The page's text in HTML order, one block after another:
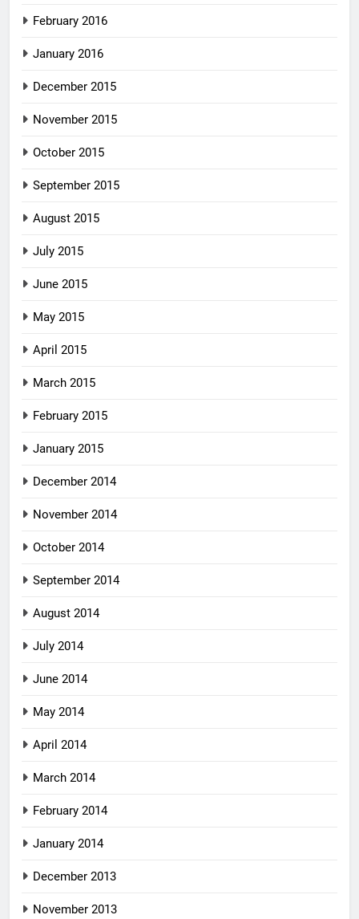
February 2016
January 2016
December 2015
November 2015
October 2015
September 2015
August 2015
July 2015
June 2015
May 2015
April 2015
March 2015
February 2015
January 2015
December 2014
November 2014
October 2014
September 2014
August 2014
July 2014
June 2014
May 2014
April 2014
March 2014
February 2014
January 2014
December 2013
November 2013